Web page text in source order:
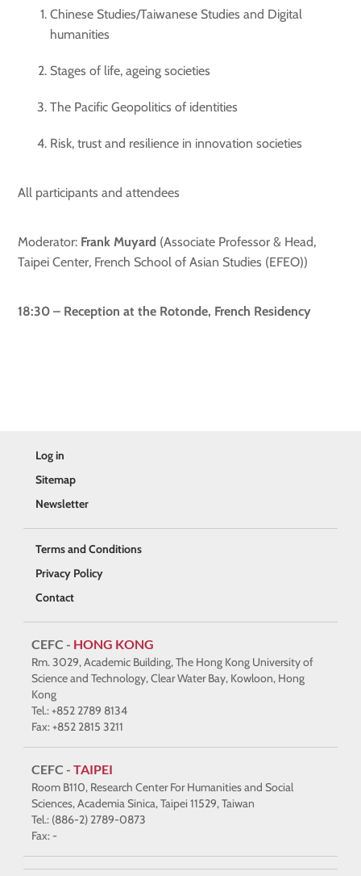
Chinese Studies/Taiwanese Studies and Digital
humanities
Stages of life, ageing societies
The Pacific Geopolitics of identities
Risk, trust and resilience in innovation societies
All participants and attendees
Moderator: Frank Muyard (Associate Professor & Head,
Taipei Center, French School of Asian Studies (EFEO))
18:30 – Reception at the Rotonde, French Residency
Log in
Sitemap
Newsletter
Terms and Conditions
Privacy Policy
Contact
CEFC - HONG KONG
Rm. 3029, Academic Building, The Hong Kong University of
Science and Technology, Clear Water Bay, Kowloon, Hong
Kong
Tel.: +852 2789 8134
Fax: +852 2815 3211
CEFC - TAIPEI
Room B110, Research Center For Humanities and Social
Sciences, Academia Sinica, Taipei 11529, Taiwan
Tel.: (886-2) 2789-0873
Fax: -